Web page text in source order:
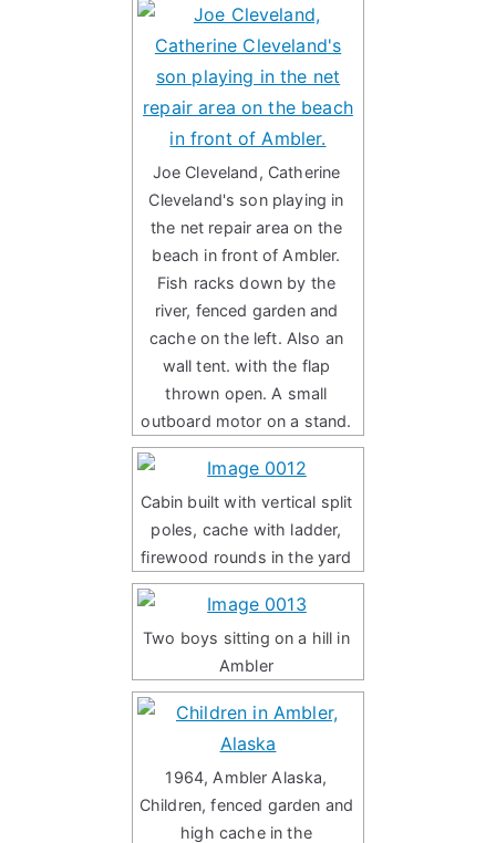
Joe Cleveland, Catherine
Cleveland's son playing in
the net repair area on the
beach in front of Ambler.
Fish racks down by the
river, fenced garden and
cache on the left. Also an
wall tent. with the flap
thrown open. A small
outboard motor on a stand.
Cabin built with vertical split
poles, cache with ladder,
firewood rounds in the yard
Two boys sitting on a hill in
Ambler
1964, Ambler Alaska,
Children, fenced garden and
high cache in the